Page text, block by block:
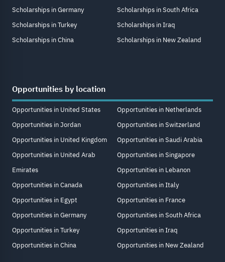
Scholarships in Germany
Scholarships in Turkey
Scholarships in China
Scholarships in South Africa
Scholarships in Iraq
Scholarships in New Zealand
Opportunities by location
Opportunities in United States
Opportunities in Jordan
Opportunities in United Kingdom
Opportunities in United Arab
Emirates
Opportunities in Canada
Opportunities in Egypt
Opportunities in Germany
Opportunities in Turkey
Opportunities in China
Opportunities in Netherlands
Opportunities in Switzerland
Opportunities in Saudi Arabia
Opportunities in Singapore
Opportunities in Lebanon
Opportunities in Italy
Opportunities in France
Opportunities in South Africa
Opportunities in Iraq
Opportunities in New Zealand